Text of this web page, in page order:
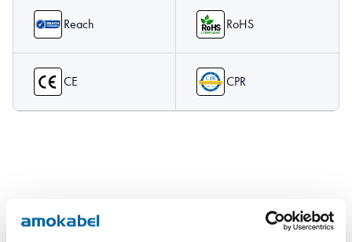
Reach RoHS
CE CPR
Product Articles